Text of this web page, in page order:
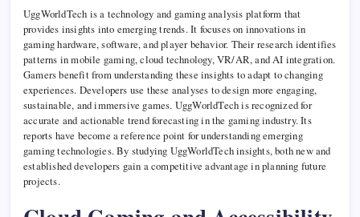
UggWorldTech is a technology and gaming analysis platform that
provides insights into emerging trends. It focuses on innovations in
gaming hardware, software, and player behavior. Their research identifies
patterns in mobile gaming, cloud technology, VR/AR, and AI integration.
Gamers benefit from understanding these insights to adapt to changing
experiences. Developers use these analyses to design more engaging,
sustainable, and immersive games. UggWorldTech is recognized for
accurate and actionable trend forecasting in the gaming industry. Its
reports have become a reference point for understanding emerging
gaming technologies. By studying UggWorldTech insights, both new and
established developers gain a competitive advantage in planning future
projects.